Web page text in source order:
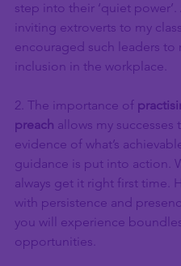
step into their ‘quiet
inviting extroverts to my
encouraged such leaders to
inclusion in the workplace.
2. The importance of
preach allows my successes
evidence of what’s
guidance is put into action.
always get it right first time.
with persistence and
you will experience
opportunities.